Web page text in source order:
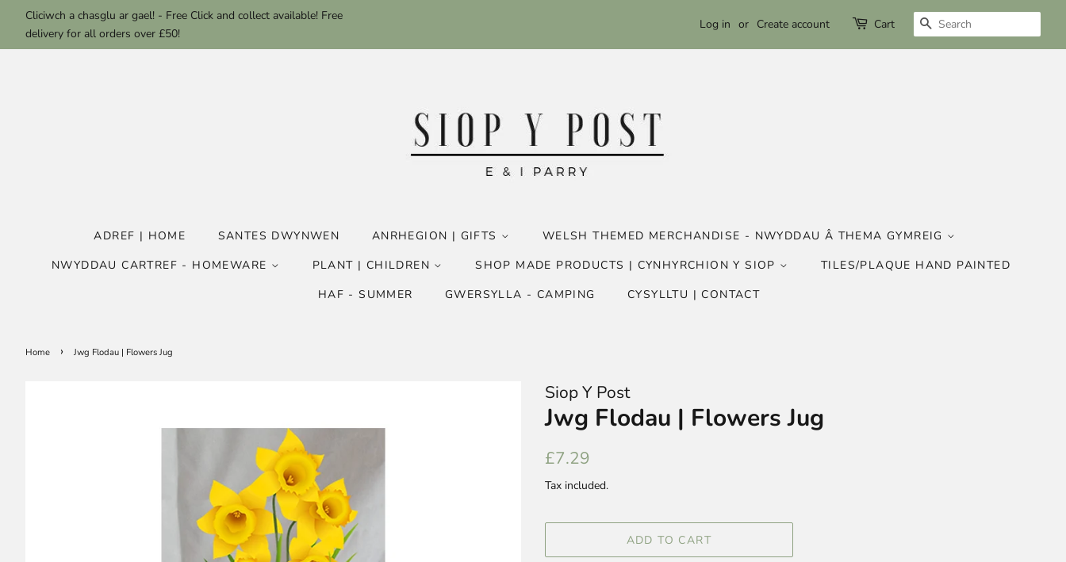
Cliciwch a chasglu ar gael! - Free Click and collect available! Free
delivery for all orders over £50!
Log in or Create account Cart SEARCH
ADREF | HOME SANTES DWYNWEN ANRHEGION | GIFTS
WELSH THEMED MERCHANDISE - NWYDDAU Â THEMA GYMREIG
NWYDDAU CARTREF - HOMEWARE
PLANT | CHILDREN SHOP MADE PRODUCTS | CYNHYRCHION Y SIOP
TILES/PLAQUE HAND PAINTED
HAF - SUMMER
GWERSYLLA - CAMPING CYSYLLTU | CONTACT
Home › Jwg Flodau | Flowers Jug
Siop Y Post
Jwg Flodau | Flowers Jug
Regular
£7.29
Tax included.
ADD TO CART